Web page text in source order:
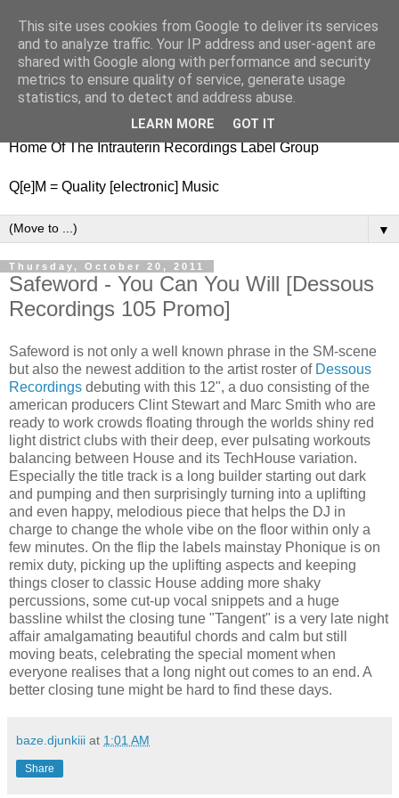
nitestylez.de
baze.djunkiii on music and general life
Home Of The Intrauterin Recordings Label Group
Q[e]M = Quality [electronic] Music
▼
Thursday, October 20, 2011
Safeword - You Can You Will [Dessous
Recordings 105 Promo]
Safeword is not only a well known phrase in the SM-scene
but also the newest addition to the artist roster of Dessous
Recordings debuting with this 12", a duo consisting of the
american producers Clint Stewart and Marc Smith who are
ready to work crowds floating through the worlds shiny red
light district clubs with their deep, ever pulsating workouts
balancing between House and its TechHouse variation.
Especially the title track is a long builder starting out dark
and pumping and then surprisingly turning into a uplifting
and even happy, melodious piece that helps the DJ in
charge to change the whole vibe on the floor within only a
few minutes. On the flip the labels mainstay Phonique is on
remix duty, picking up the uplifting aspects and keeping
things closer to classic House adding more shaky
percussions, some cut-up vocal snippets and a huge
bassline whilst the closing tune "Tangent" is a very late night
affair amalgamating beautiful chords and calm but still
moving beats, celebrating the special moment when
everyone realises that a long night out comes to an end. A
better closing tune might be hard to find these days.
baze.djunkiii at 1:01 AM
Share
This site uses cookies from Google to deliver its services
and to analyze traffic. Your IP address and user-agent are
shared with Google along with performance and security
metrics to ensure quality of service, generate usage
statistics, and to detect and address abuse.
LEARN MORE GOT IT